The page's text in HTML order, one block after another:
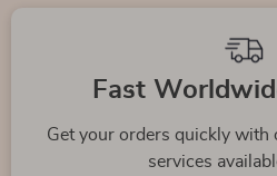
Fast
Get your orders quickly with
services